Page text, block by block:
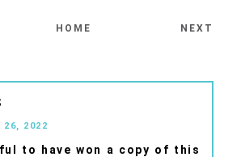
HOME NEXT
26, 2022
to have won a copy of this